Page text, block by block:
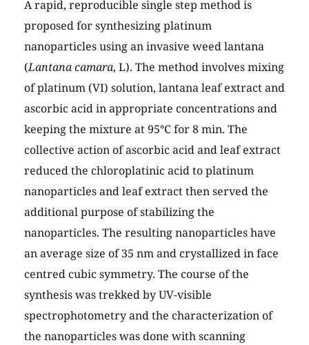
A rapid, reproducible single step method is
proposed for synthesizing platinum
nanoparticles using an invasive weed lantana
(Lantana camara, L). The method involves mixing
of platinum (VI) solution, lantana leaf extract and
ascorbic acid in appropriate concentrations and
keeping the mixture at 95°C for 8 min. The
collective action of ascorbic acid and leaf extract
reduced the chloroplatinic acid to platinum
nanoparticles and leaf extract then served the
additional purpose of stabilizing the
nanoparticles. The resulting nanoparticles have
an average size of 35 nm and crystallized in face
centred cubic symmetry. The course of the
synthesis was trekked by UV-visible
spectrophotometry and the characterization of
the nanoparticles was done with scanning